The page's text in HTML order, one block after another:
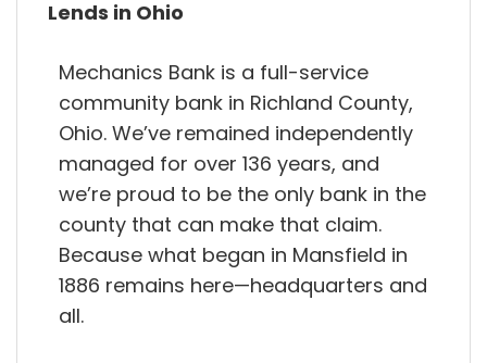
Lends in Ohio
Mechanics Bank is a full-service
community bank in Richland County,
Ohio. We’ve remained independently
managed for over 136 years, and
we’re proud to be the only bank in the
county that can make that claim.
Because what began in Mansfield in
1886 remains here—headquarters and
all.